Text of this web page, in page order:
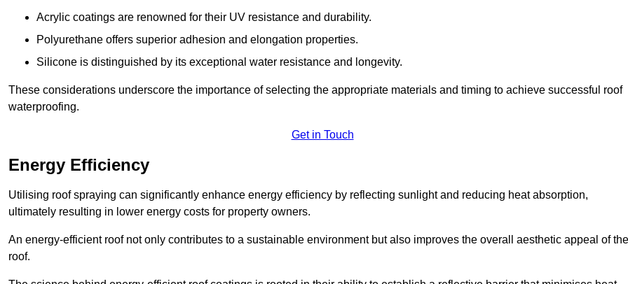
Acrylic coatings are renowned for their UV resistance and durability.
Polyurethane offers superior adhesion and elongation properties.
Silicone is distinguished by its exceptional water resistance and longevity.
These considerations underscore the importance of selecting the appropriate materials and timing to achieve successful roof
waterproofing.
Get in Touch
Energy Efficiency
Utilising roof spraying can significantly enhance energy efficiency by reflecting sunlight and reducing heat absorption,
ultimately resulting in lower energy costs for property owners.
An energy-efficient roof not only contributes to a sustainable environment but also improves the overall aesthetic appeal of the
roof.